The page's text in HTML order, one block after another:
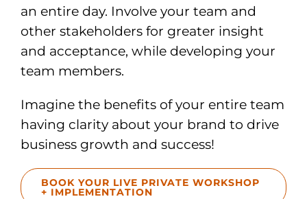
an entire day. Involve your team and
other stakeholders for greater insight
and acceptance, while developing your
team members.
Imagine the benefits of your entire team
having clarity about your brand to drive
business growth and success!
BOOK YOUR LIVE PRIVATE WORKSHOP
+ IMPLEMENTATION